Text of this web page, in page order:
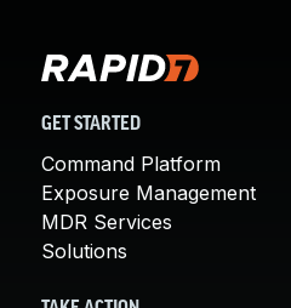
GET STARTED
Command Platform
Exposure Management
MDR Services
Solutions